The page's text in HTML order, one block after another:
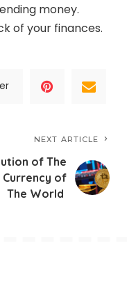
money.
of your finances.
NEXT ARTICLE
of The
Currency of
The World